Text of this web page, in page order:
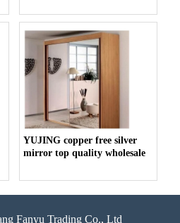
YUJING copper free silver
mirror top quality wholesale
Fanyu Trading Co., Ltd